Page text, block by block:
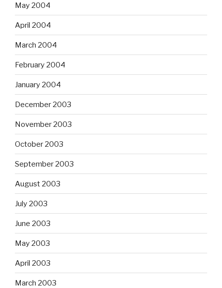
May 2004
April 2004
March 2004
February 2004
January 2004
December 2003
November 2003
October 2003
September 2003
August 2003
July 2003
June 2003
May 2003
April 2003
March 2003